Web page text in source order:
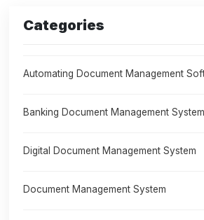
Categories
Automating Document Management
Banking Document Management System
Digital Document Management System
Document Management System